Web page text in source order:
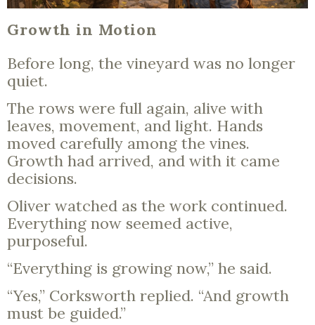
Growth in Motion
Before long, the vineyard was no longer
quiet.
The rows were full again, alive with
leaves, movement, and light. Hands
moved carefully among the vines.
Growth had arrived, and with it came
decisions.
Oliver watched as the work continued.
Everything now seemed active,
purposeful.
“Everything is growing now,” he said.
“Yes,” Corksworth replied. “And growth
must be guided.”